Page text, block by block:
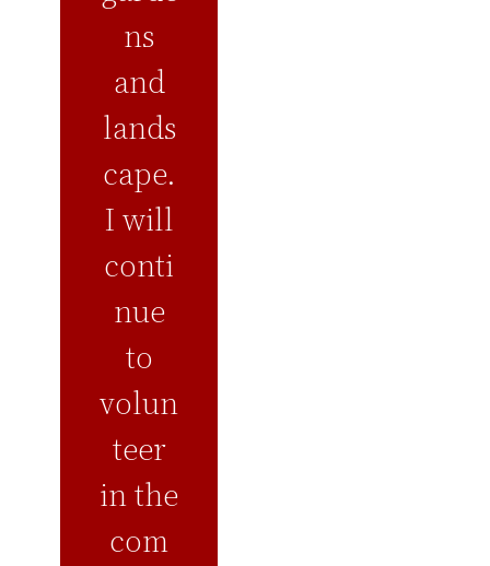
ns
and
lands
cape.
I will
conti
nue
to
volun
teer
in the
com